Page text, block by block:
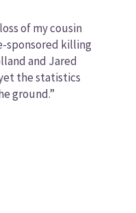
of my cousin
sponsored killing
and Jared
the statistics
ground.”